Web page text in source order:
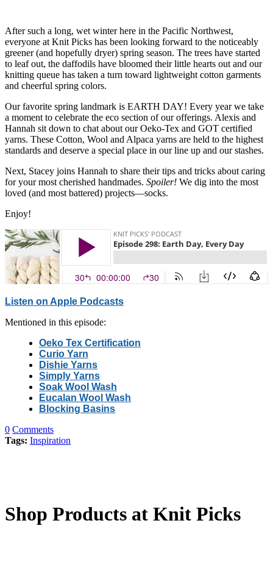
After such a long, wet winter here in the Pacific Northwest,
everyone at Knit Picks has been looking forward to the noticeably
greener (and hopefully dryer) spring season. The trees have started
to leaf out, the daffodils have bloomed their little hearts out and our
knitting queue has taken a turn toward lightweight cotton garments
and cheerful spring colors.
Our favorite spring landmark is EARTH DAY! Every year we take
a moment to celebrate the eco section of our offerings. Alexis and
Hannah sit down to chat about our Oeko-Tex and GOT certified
yarns. These Cotton, Wool and Alpaca yarns are held to the highest
standards and deserve a special place in our line up and our stashes.
Next, Stacey joins Hannah to share their tips and tricks about caring
for your most cherished handmades. Spoiler! We dig into the most
loved (and most battered) projects—socks.
Enjoy!
Listen on Apple Podcasts
Mentioned in this episode:
Oeko Tex Certification
Curio Yarn
Dishie Yarns
Simply Yarns
Soak Wool Wash
Eucalan Wool Wash
Blocking Basins
0 Comments
Tags: Inspiration
Shop Products at Knit Picks